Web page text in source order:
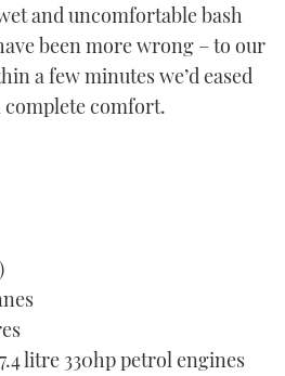
and uncomfortable bash
been more wrong – to our
a few minutes we’d eased
complete comfort.
litre 330hp petrol engines